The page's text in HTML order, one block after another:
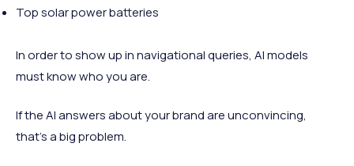
Top solar power batteries
In order to show up in navigational queries, AI models
must know who you are.
If the AI answers about your brand are unconvincing,
that’s a big problem.